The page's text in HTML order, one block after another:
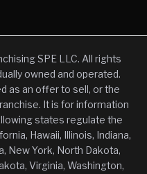
SPE LLC. All rights
owned and operated.
as an offer to sell, or the
It is for information
states regulate the
Hawaii, Illinois, Indiana,
New York, North Dakota,
Virginia, Washington,